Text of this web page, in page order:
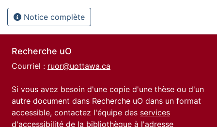
Notice complète
Recherche uO
Courriel : ruor@uottawa.ca
Si vous avez besoin d'une copie d'une thèse ou d'un
autre document dans Recherche uO dans un format
accessible, contactez l'équipe des services
d'accessibilité de la bibliothèque à l'adresse